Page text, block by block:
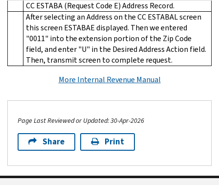
CC ESTABA (Request Code E) Address Record.
After selecting an Address on the CC ESTABAL screen
this screen ESTABAE displayed. Then we entered
"0011" into the extension portion of the Zip Code
field, and enter "U" in the Desired Address Action field.
Then, transmit screen to complete request.
More Internal Revenue Manual
Page Last Reviewed or Updated: 30-Apr-2026
Share Print